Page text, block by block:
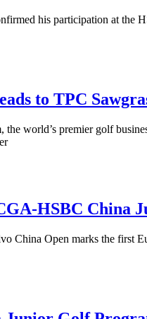
his participation at
to TPC
world’s premier golf
HSBC China
China Open marks the